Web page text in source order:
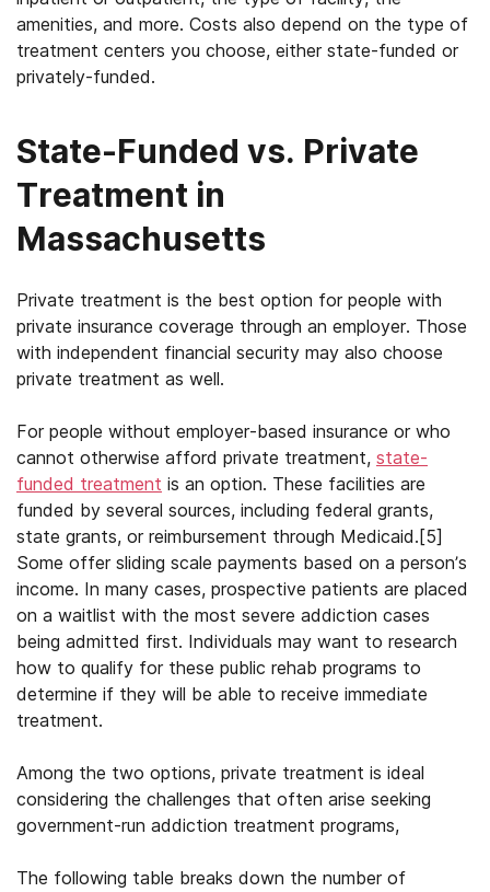
amenities, and more. Costs also depend on the type of
treatment centers you choose, either state-funded or
privately-funded.
State-Funded vs. Private
Treatment in
Massachusetts
Private treatment is the best option for people with
private insurance coverage through an employer. Those
with independent financial security may also choose
private treatment as well.
For people without employer-based insurance or who
cannot otherwise afford private treatment, state-
funded treatment is an option. These facilities are
funded by several sources, including federal grants,
state grants, or reimbursement through Medicaid. [5]
Some offer sliding scale payments based on a person’s
income. In many cases, prospective patients are placed
on a waitlist with the most severe addiction cases
being admitted first. Individuals may want to research
how to qualify for these public rehab programs to
determine if they will be able to receive immediate
treatment.
Among the two options, private treatment is ideal
considering the challenges that often arise seeking
government-run addiction treatment programs,
The following table breaks down the number of